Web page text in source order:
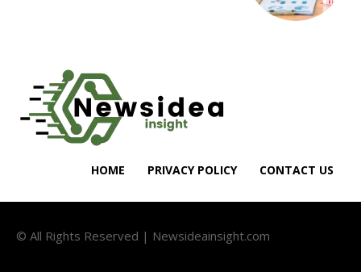
HOME PRIVACY POLICY CONTACT US
© All Rights Reserved | Newsideainsight.com